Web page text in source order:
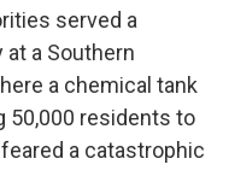
served a
a Southern
a chemical tank
50,000 residents to
a catastrophic